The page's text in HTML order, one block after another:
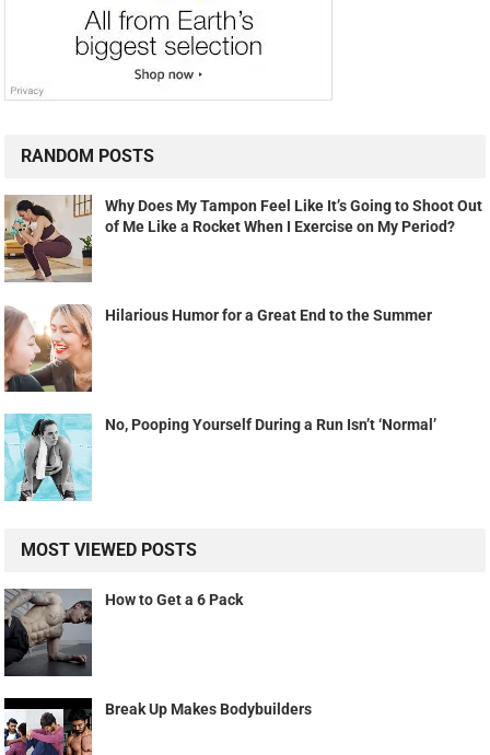
RANDOM POSTS
Why Does My Tampon Feel Like It’s Going to Shoot Out
of Me Like a Rocket When I Exercise on My Period?
Hilarious Humor for a Great End to the Summer
No, Pooping Yourself During a Run Isn’t ‘Normal’
MOST VIEWED POSTS
How to Get a 6 Pack
Break Up Makes Bodybuilders